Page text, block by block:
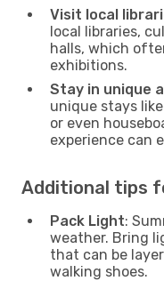
Visit local
local libraries,
halls, which
exhibitions.
Stay in unique
unique stays
or even
experience can
Additional tips
Pack Light:
weather. Bring
that can be
walking shoes.